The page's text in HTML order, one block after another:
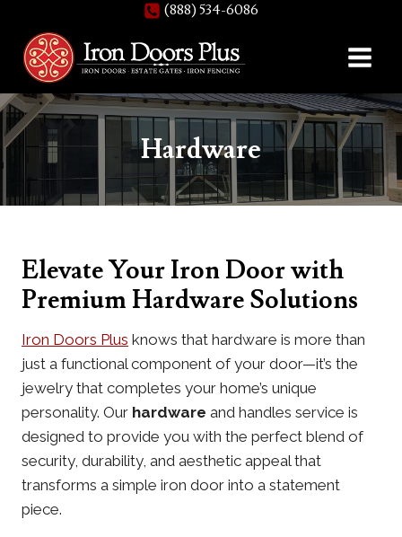
content
(888) 534-6086
Hardware
Elevate Your Iron Door with
Premium Hardware Solutions
Iron Doors Plus knows that hardware is more than
just a functional component of your door—it’s the
jewelry that completes your home’s unique
personality. Our hardware and handles service is
designed to provide you with the perfect blend of
security, durability, and aesthetic appeal that
transforms a simple iron door into a statement
piece.